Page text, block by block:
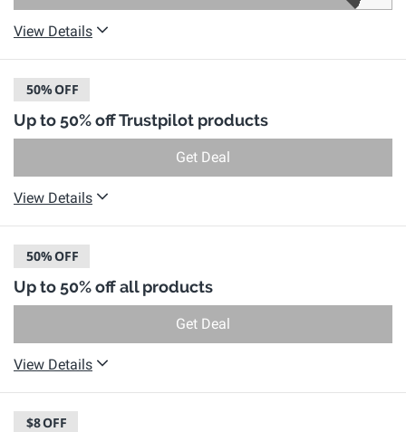
View Details
50%OFF
Up to 50% off Trustpilot products
Get Deal
View Details
50%OFF
Up to 50% off all products
Get Deal
View Details
$8OFF